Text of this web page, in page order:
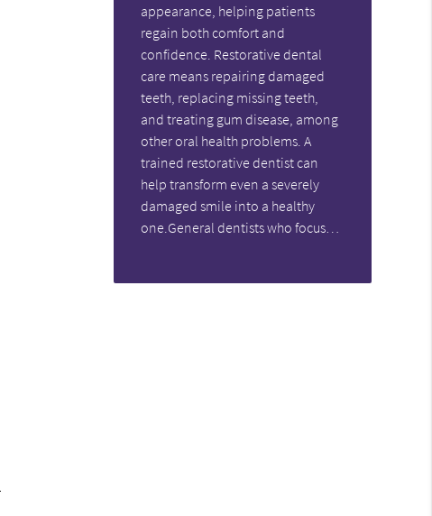
appearance, helping patients
regain both comfort and
confidence. Restorative dental
care means repairing damaged
teeth, replacing missing teeth,
and treating gum disease, among
other oral health problems. A
trained restorative dentist can
help transform even a severely
damaged smile into a healthy
one.General dentists who focus…